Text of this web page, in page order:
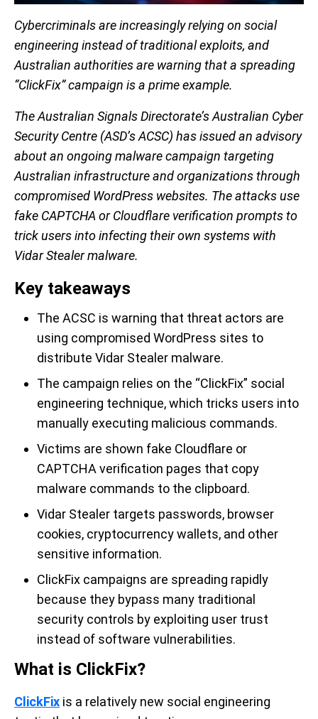
Cybercriminals are increasingly relying on social
engineering instead of traditional exploits, and
Australian authorities are warning that a spreading
“ClickFix” campaign is a prime example.
The Australian Signals Directorate’s Australian Cyber
Security Centre (ASD’s ACSC) has issued an advisory
about an ongoing malware campaign targeting
Australian infrastructure and organizations through
compromised WordPress websites. The attacks use
fake CAPTCHA or Cloudflare verification prompts to
trick users into infecting their own systems with
Vidar Stealer malware.
Key takeaways
The ACSC is warning that threat actors are
using compromised WordPress sites to
distribute Vidar Stealer malware.
The campaign relies on the “ClickFix” social
engineering technique, which tricks users into
manually executing malicious commands.
Victims are shown fake Cloudflare or
CAPTCHA verification pages that copy
malware commands to the clipboard.
Vidar Stealer targets passwords, browser
cookies, cryptocurrency wallets, and other
sensitive information.
ClickFix campaigns are spreading rapidly
because they bypass many traditional
security controls by exploiting user trust
instead of software vulnerabilities.
What is ClickFix?
ClickFix is a relatively new social engineering